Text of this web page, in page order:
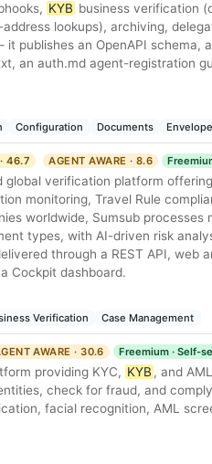
KYB business verification
lookups), archiving,
publishes an OpenAPI schema,
an auth.md agent-registration
Configuration Documents
46.7 AGENT AWARE · 8.6
global verification platform
monitoring, Travel Rule
worldwide, Sumsub
types, with AI-driven risk
through a REST API, web
Cockpit dashboard.
Verification Case Management
AWARE · 30.6 Freemium · Self-
providing KYC, KYB , and
check for fraud, and
facial recognition, AML